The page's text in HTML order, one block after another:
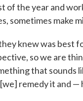
of the year and
sometimes make
knew was best
so we are
that sounds
remedy it and